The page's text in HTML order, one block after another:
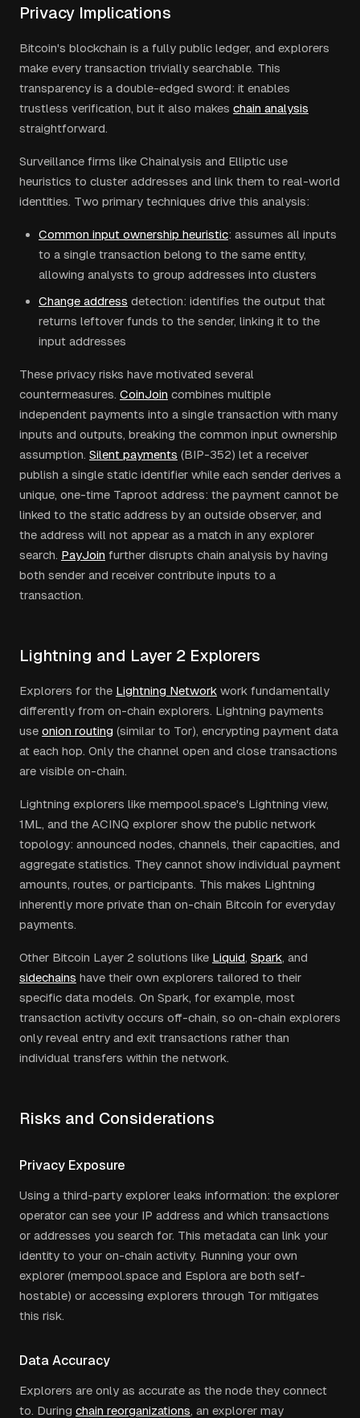
Privacy Implications
Bitcoin's blockchain is a fully public ledger, and explorers
make every transaction trivially searchable. This
transparency is a double-edged sword: it enables
trustless verification, but it also makes chain analysis
straightforward.
Surveillance firms like Chainalysis and Elliptic use
heuristics to cluster addresses and link them to real-world
identities. Two primary techniques drive this analysis:
Common input ownership heuristic: assumes all inputs
to a single transaction belong to the same entity,
allowing analysts to group addresses into clusters
Change address detection: identifies the output that
returns leftover funds to the sender, linking it to the
input addresses
These privacy risks have motivated several
countermeasures. CoinJoin combines multiple
independent payments into a single transaction with many
inputs and outputs, breaking the common input ownership
assumption. Silent payments (BIP-352) let a receiver
publish a single static identifier while each sender derives a
unique, one-time Taproot address: the payment cannot be
linked to the static address by an outside observer, and
the address will not appear as a match in any explorer
search. PayJoin further disrupts chain analysis by having
both sender and receiver contribute inputs to a
transaction.
Lightning and Layer 2 Explorers
Explorers for the Lightning Network work fundamentally
differently from on-chain explorers. Lightning payments
use onion routing (similar to Tor), encrypting payment data
at each hop. Only the channel open and close transactions
are visible on-chain.
Lightning explorers like mempool.space's Lightning view,
1ML, and the ACINQ explorer show the public network
topology: announced nodes, channels, their capacities, and
aggregate statistics. They cannot show individual payment
amounts, routes, or participants. This makes Lightning
inherently more private than on-chain Bitcoin for everyday
payments.
Other Bitcoin Layer 2 solutions like Liquid, Spark, and
sidechains have their own explorers tailored to their
specific data models. On Spark, for example, most
transaction activity occurs off-chain, so on-chain explorers
only reveal entry and exit transactions rather than
individual transfers within the network.
Risks and Considerations
Privacy Exposure
Using a third-party explorer leaks information: the explorer
operator can see your IP address and which transactions
or addresses you search for. This metadata can link your
identity to your on-chain activity. Running your own
explorer (mempool.space and Esplora are both self-
hostable) or accessing explorers through Tor mitigates
this risk.
Data Accuracy
Explorers are only as accurate as the node they connect
to. During chain reorganizations, an explorer may